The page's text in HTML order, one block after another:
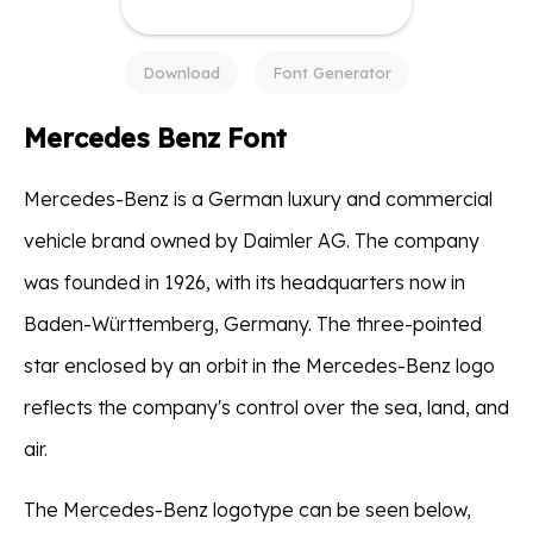
Download Font Generator
Mercedes Benz Font
Mercedes-Benz is a German luxury and commercial
vehicle brand owned by Daimler AG. The company
was founded in 1926, with its headquarters now in
Baden-Württemberg, Germany. The three-pointed
star enclosed by an orbit in the Mercedes-Benz logo
reflects the company's control over the sea, land, and
air.
The Mercedes-Benz logotype can be seen below,